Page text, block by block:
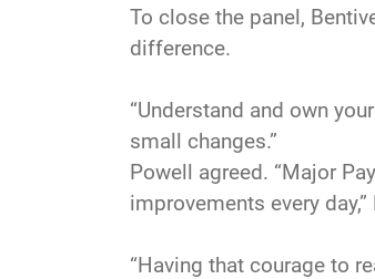
To close the panel,
difference.
“Understand and own
small changes.”
Powell agreed. “Major
improvements every
“Having that courage to